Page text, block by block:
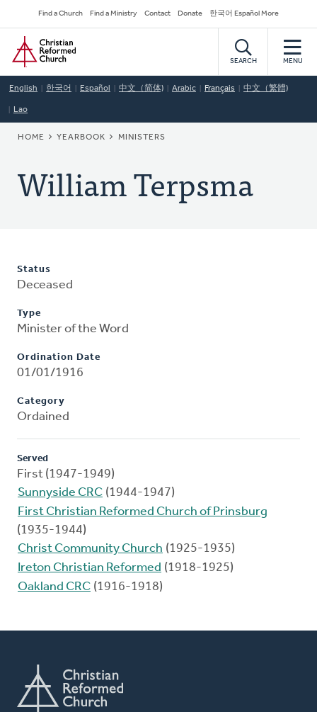
to
main
content
Secondary
Navigation
Find a Church Find a Ministry Contact Donate 한국어 Español More
Home
SEARCH MENU
English 한국어 Español 中文（简体) Arabic Français 中文（繁體)
Lao
BREADCRUMB
HOME YEARBOOK MINISTERS
William Terpsma
Status
Deceased
Type
Minister of the Word
Ordination Date
01/01/1916
Category
Ordained
Served
First (1947-1949)
Sunnyside CRC (1944-1947)
First Christian Reformed Church of Prinsburg
(1935-1944)
Christ Community Church (1925-1935)
Ireton Christian Reformed (1918-1925)
Oakland CRC (1916-1918)